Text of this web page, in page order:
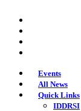
main
content
Events
All News
Quick Links
IDDRSI